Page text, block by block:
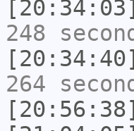
[20:34:03]
248
[20:34:40]
264
[20:56:38]